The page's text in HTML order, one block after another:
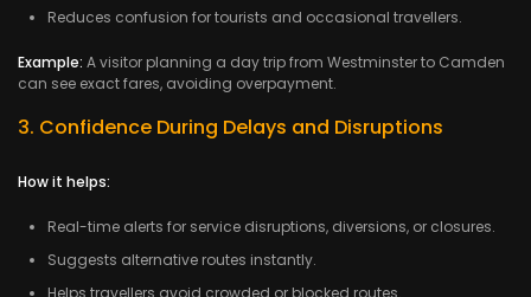
Reduces confusion for tourists and occasional travellers.
Example: A visitor planning a day trip from Westminster to Camden
can see exact fares, avoiding overpayment.
3. Confidence During Delays and Disruptions
How it helps:
Real-time alerts for service disruptions, diversions, or closures.
Suggests alternative routes instantly.
Helps travellers avoid crowded or blocked routes.